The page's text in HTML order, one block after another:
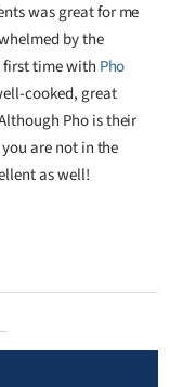
was great for me
by the
first time with Pho
cooked, great
Pho is their
are not in the
as well!